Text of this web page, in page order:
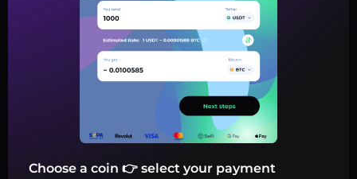
Choose a coin 👉 select your payment